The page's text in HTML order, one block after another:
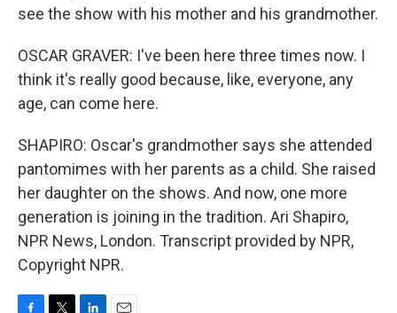
see the show with his mother and his grandmother.
OSCAR GRAVER: I've been here three times now. I
think it's really good because, like, everyone, any
age, can come here.
SHAPIRO: Oscar's grandmother says she attended
pantomimes with her parents as a child. She raised
her daughter on the shows. And now, one more
generation is joining in the tradition. Ari Shapiro,
NPR News, London. Transcript provided by NPR,
Copyright NPR.